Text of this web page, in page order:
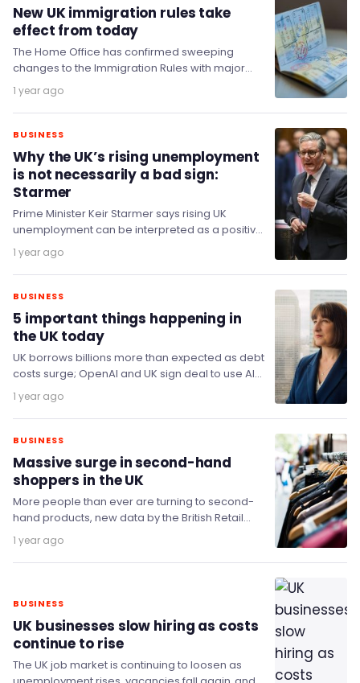
New UK immigration rules take
effect from today
The Home Office has confirmed sweeping
changes to the Immigration Rules with major
reforms taking effect from 22 July 2025.
1 year ago
BUSINESS
Why the UK’s rising unemployment
is not necessarily a bad sign:
Starmer
Prime Minister Keir Starmer says rising UK
unemployment can be interpreted as a positive
sign that previously inactive people are starting
to…
1 year ago
BUSINESS
5 important things happening in
the UK today
UK borrows billions more than expected as debt
costs surge; OpenAI and UK sign deal to use AI
in public services; Doctors…
1 year ago
BUSINESS
Massive surge in second-hand
shoppers in the UK
More people than ever are turning to second-
hand products, new data by the British Retail
Consortium and Opinium shows.
1 year ago
BUSINESS
UK businesses slow hiring as costs
continue to rise
The UK job market is continuing to loosen as